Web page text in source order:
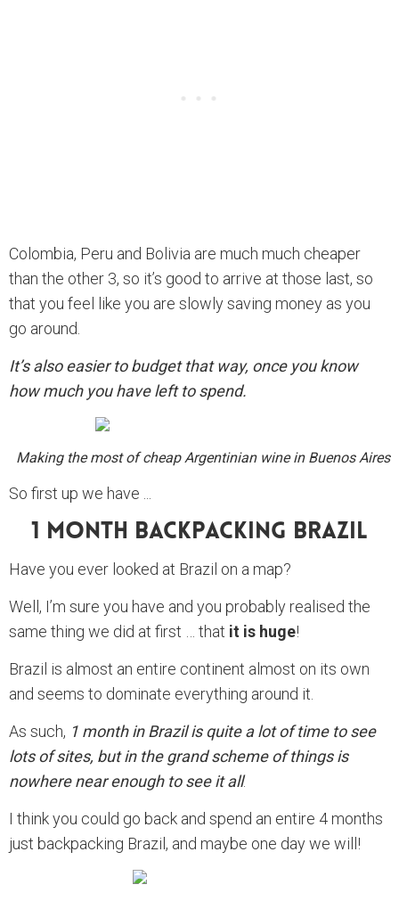
Colombia, Peru and Bolivia are much much cheaper
than the other 3, so it’s good to arrive at those last, so
that you feel like you are slowly saving money as you
go around.
It’s also easier to budget that way, once you know
how much you have left to spend.
Making the most of cheap Argentinian wine in Buenos Aires
So first up we have ...
1 Month Backpacking Brazil
Have you ever looked at Brazil on a map?
Well, I’m sure you have and you probably realised the
same thing we did at first … that it is huge!
Brazil is almost an entire continent almost on its own
and seems to dominate everything around it.
As such, 1 month in Brazil is quite a lot of time to see
lots of sites, but in the grand scheme of things is
nowhere near enough to see it all.
I think you could go back and spend an entire 4 months
just backpacking Brazil, and maybe one day we will!